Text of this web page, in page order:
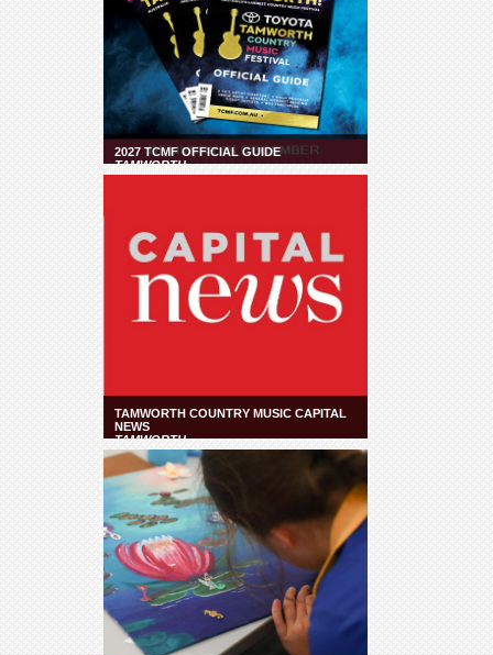
2027 TCMF OFFICIAL GUIDE
TAMWORTH
TAMWORTH COUNTRY MUSIC CAPITAL
NEWS
TAMWORTH